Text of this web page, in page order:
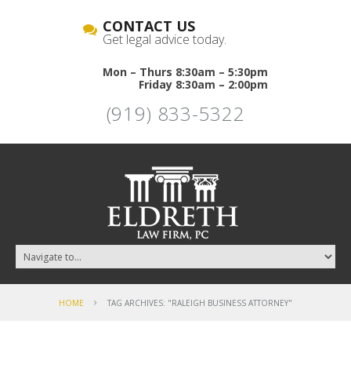
CONTACT US
Get legal advice today.
Mon – Thurs 8:30am – 5:30pm
Friday 8:30am – 2:00pm
(919) 833-5322
HOME TAG ARCHIVES: "RALEIGH BUSINESS ATTORNEY"